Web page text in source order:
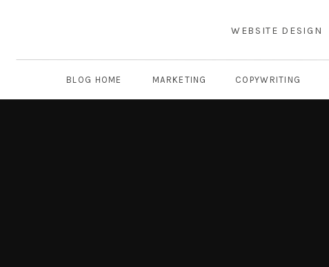
WEBSITE DESIGN
BLOG HOME MARKETING COPYWRITING